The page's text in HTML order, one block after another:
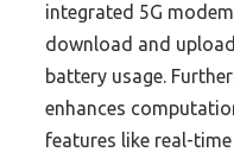
integrated 5G
download and
battery usage.
enhances
features like real-